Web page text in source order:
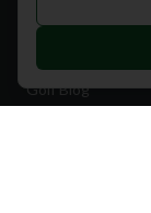
Travel
Golf Blog